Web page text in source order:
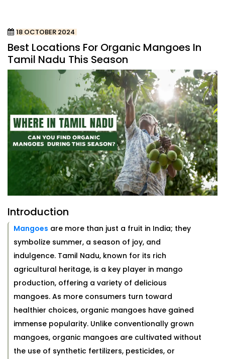
18 OCTOBER 2024
Best Locations For Organic Mangoes In
Tamil Nadu This Season
Introduction
Mangoes are more than just a fruit in India; they
symbolize summer, a season of joy, and
indulgence. Tamil Nadu, known for its rich
agricultural heritage, is a key player in mango
production, offering a variety of delicious
mangoes. As more consumers turn toward
healthier choices, organic mangoes have gained
immense popularity. Unlike conventionally grown
mangoes, organic mangoes are cultivated without
the use of synthetic fertilizers, pesticides, or